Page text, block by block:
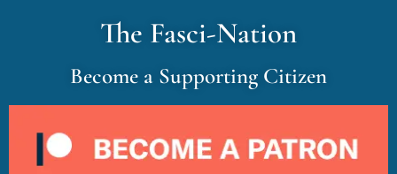
The Fasci-Nation
Become a Supporting Citizen